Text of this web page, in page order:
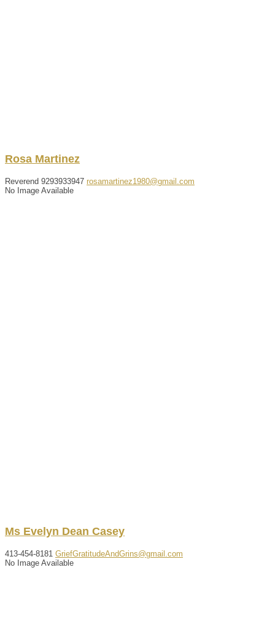
Rosa Martinez
Reverend 9293933947 rosamartinez1980@gmail.com
No Image Available
Ms Evelyn Dean Casey
413-454-8181 GriefGratitudeAndGrins@gmail.com
No Image Available